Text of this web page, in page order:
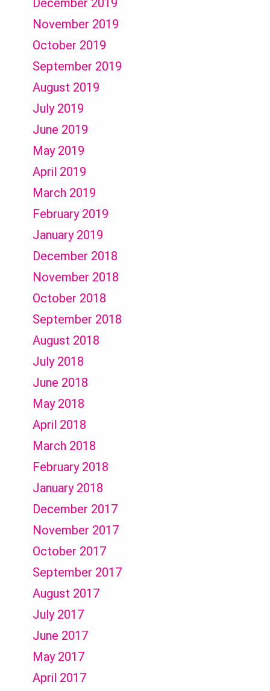
December 2019
November 2019
October 2019
September 2019
August 2019
July 2019
June 2019
May 2019
April 2019
March 2019
February 2019
January 2019
December 2018
November 2018
October 2018
September 2018
August 2018
July 2018
June 2018
May 2018
April 2018
March 2018
February 2018
January 2018
December 2017
November 2017
October 2017
September 2017
August 2017
July 2017
June 2017
May 2017
April 2017